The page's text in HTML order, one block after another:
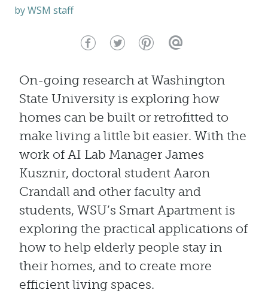
byWSM staff
On-going research at Washington
State University is exploring how
homes can be built or retrofitted to
make living a little bit easier. With the
work of AI Lab Manager James
Kusznir, doctoral student Aaron
Crandall and other faculty and
students, WSU’s Smart Apartment is
exploring the practical applications of
how to help elderly people stay in
their homes, and to create more
efficient living spaces.